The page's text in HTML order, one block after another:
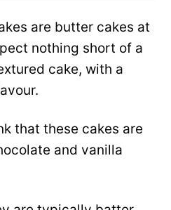
are butter cakes at
nothing short of a
cake, with a
that these cakes are
and vanilla